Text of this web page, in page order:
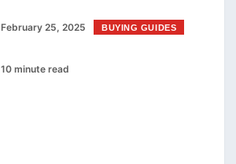
February 25, 2025 BUYING GUIDES
10 minute read